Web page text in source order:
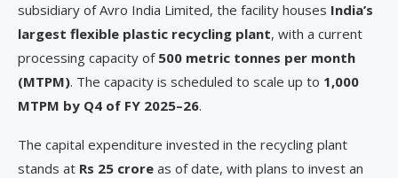
subsidiary of Avro India Limited, the facility houses India’s
largest flexible plastic recycling plant, with a current
processing capacity of 500 metric tonnes per month
(MTPM). The capacity is scheduled to scale up to 1,000
MTPM by Q4 of FY 2025–26.
The capital expenditure invested in the recycling plant
stands at Rs 25 crore as of date, with plans to invest an